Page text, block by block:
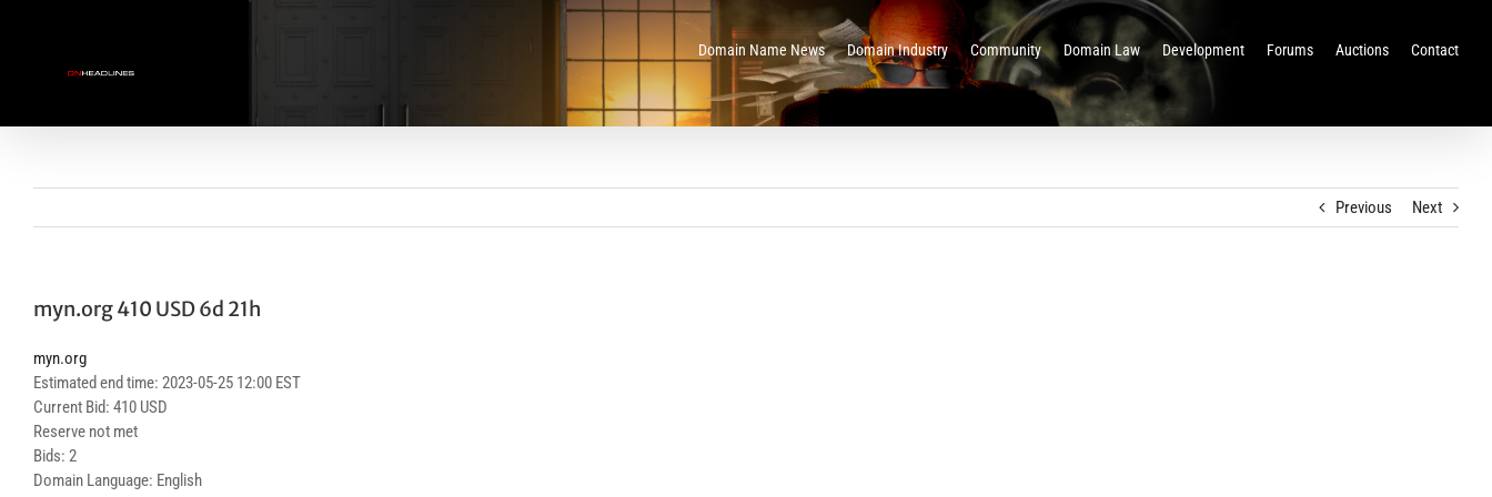
Domain Name News Domain Industry Community Domain Law Development Forums Auctions Contact
Previous Next
myn.org 410 USD 6d 21h
myn.org
Estimated end time: 2023-05-25 12:00 EST
Current Bid: 410 USD
Reserve not met
Bids: 2
Domain Language: English